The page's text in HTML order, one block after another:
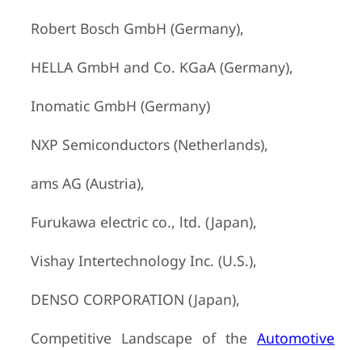
Robert Bosch GmbH (Germany),
HELLA GmbH and Co. KGaA (Germany),
Inomatic GmbH (Germany)
NXP Semiconductors (Netherlands),
ams AG (Austria),
Furukawa electric co., ltd. (Japan),
Vishay Intertechnology Inc. (U.S.),
DENSO CORPORATION (Japan),
Competitive Landscape of theAutomotive